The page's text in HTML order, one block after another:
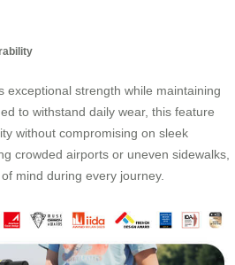
exceptional strength while maintaining
to withstand daily wear, this feature
without compromising on sleek
crowded airports or uneven sidewalks,
mind during every journey.